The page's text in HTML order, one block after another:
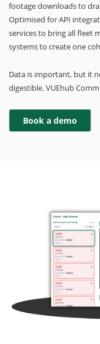
footage downloads to
Optimised for API
services to bring all fleet
systems to create one
Data is important, but it
digestible. VUEhub